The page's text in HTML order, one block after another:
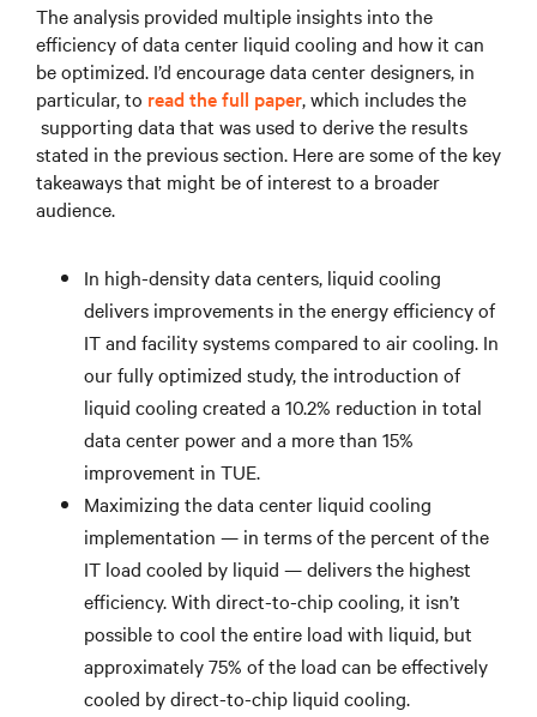
The analysis provided multiple insights into the
efficiency of data center liquid cooling and how it can
be optimized. I’d encourage data center designers, in
particular, to read the full paper, which includes the
supporting data that was used to derive the results
stated in the previous section. Here are some of the key
takeaways that might be of interest to a broader
audience.
In high-density data centers, liquid cooling
delivers improvements in the energy efficiency of
IT and facility systems compared to air cooling. In
our fully optimized study, the introduction of
liquid cooling created a 10.2% reduction in total
data center power and a more than 15%
improvement in TUE.
Maximizing the data center liquid cooling
implementation — in terms of the percent of the
IT load cooled by liquid — delivers the highest
efficiency. With direct-to-chip cooling, it isn’t
possible to cool the entire load with liquid, but
approximately 75% of the load can be effectively
cooled by direct-to-chip liquid cooling.